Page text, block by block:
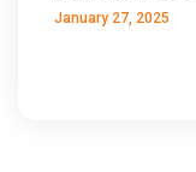
January 27, 2025